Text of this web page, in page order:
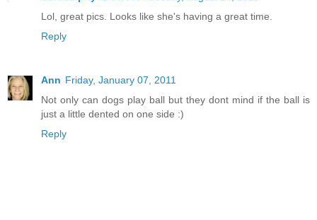
Lol, great pics. Looks like she's having a great time.
Reply
Ann Friday, January 07, 2011
Not only can dogs play ball but they dont mind if the ball is
just a little dented on one side :)
Reply